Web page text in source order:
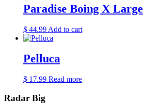
Paradise Boing X Large
$ 44.99 Add to cart
Pelluca
$ 17.99 Read more
Radar Big